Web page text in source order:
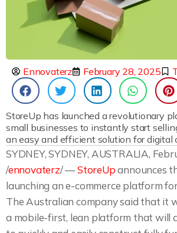
Ennovaterz February 28, 2025
StoreUp has launched a revolutionary
small businesses to instantly start
an easy and efficient solution for digital
SYDNEY, SYDNEY, AUSTRALIA,
/ennovaterz/ —StoreUpannounces
launching an e-commerce platform
The Australian company said that it
a mobile-first, lean platform that will